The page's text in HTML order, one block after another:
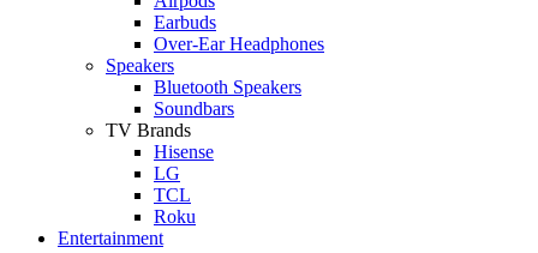
Earbuds
Over-Ear Headphones
Speakers
Bluetooth Speakers
Soundbars
TV Brands
Hisense
LG
TCL
Roku
Entertainment